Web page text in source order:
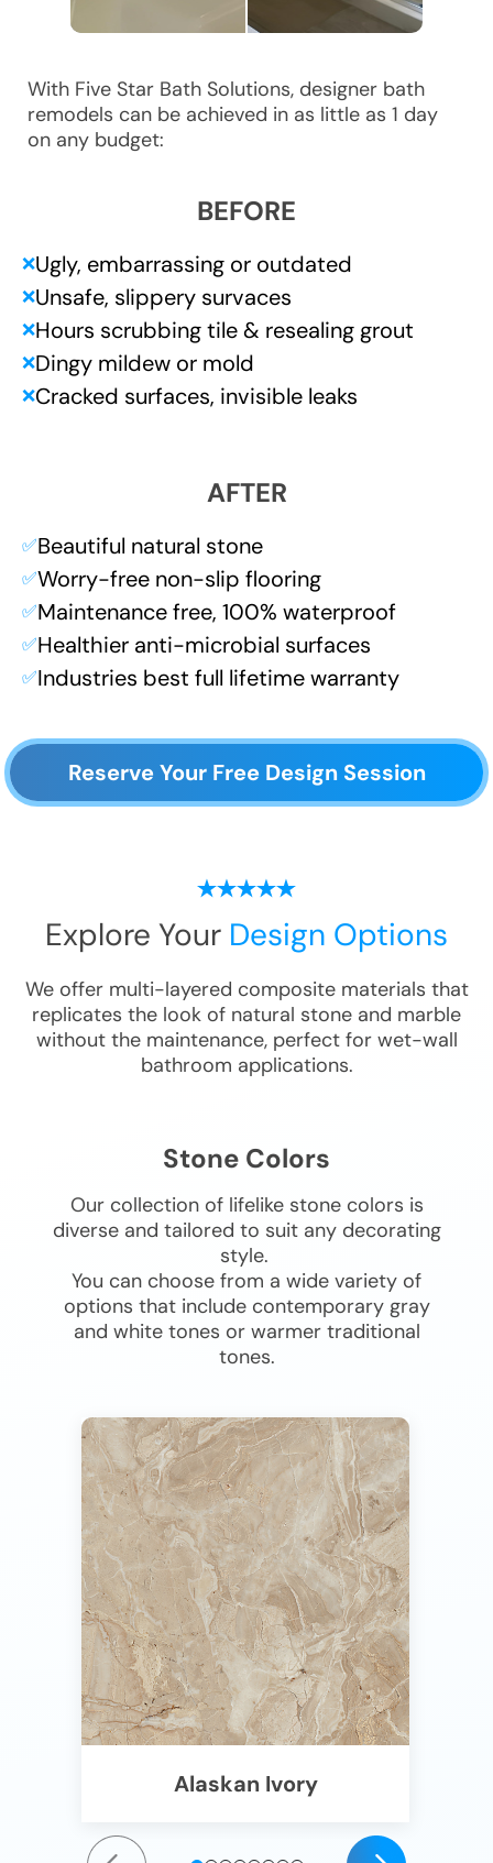
With Five Star Bath Solutions, designer bath
remodels can be achieved in as little as 1 day
on any budget:
BEFORE
❌Ugly, embarrassing or outdated
❌Unsafe, slippery survaces
❌Hours scrubbing tile & resealing grout
❌Dingy mildew or mold
❌Cracked surfaces, invisible leaks
AFTER
✅Beautiful natural stone
✅Worry-free non-slip flooring
✅Maintenance free, 100% waterproof
✅Healthier anti-microbial surfaces
✅Industries best full lifetime warranty
Reserve Your Free Design Session
Explore Your Design Options
We offer multi-layered composite materials that
replicates the look of natural stone and marble
without the maintenance, perfect for wet-wall
bathroom applications.
Stone Colors
Our collection of lifelike stone colors is
diverse and tailored to suit any decorating
style.
You can choose from a wide variety of
options that include contemporary gray
and white tones or warmer traditional
tones.
Alaskan Ivory